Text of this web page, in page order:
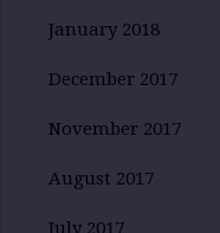
January 2018
December 2017
November 2017
August 2017
July 2017